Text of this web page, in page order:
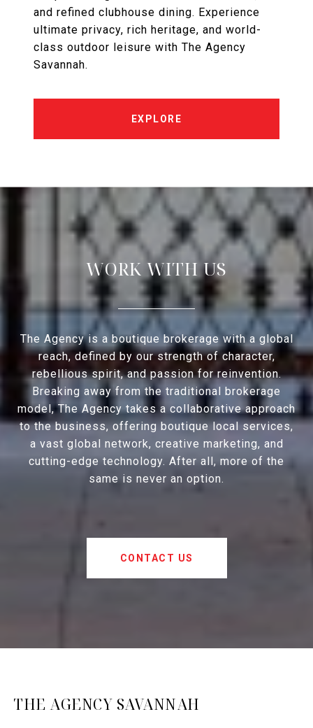
and refined clubhouse dining. Experience
ultimate privacy, rich heritage, and world-
class outdoor leisure with The Agency
Savannah.
EXPLORE
WORK WITH US
The Agency is a boutique brokerage with a global
reach, defined by our strength of character,
rebellious spirit, and passion for reinvention.
Breaking away from the traditional brokerage
model, The Agency takes a collaborative approach
to the business, offering boutique local services,
a vast global network, creative marketing, and
cutting-edge technology. After all, more of the
same is never an option.
CONTACT US
THE AGENCY SAVANNAH